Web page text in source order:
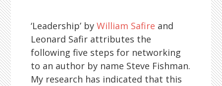
‘Leadership’ byWilliam Safire and
Leonard Safir attributes the
following five steps for networking
to an author by name Steve Fishman.
My research has indicated that this